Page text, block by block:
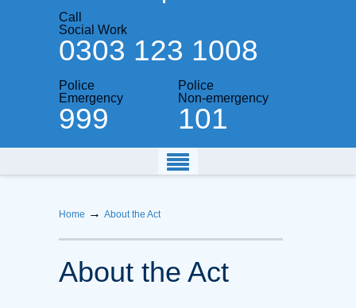
Call
Social Work
0303 123 1008
Police
Emergency
999
Police
Non-emergency
101
Home → About the Act
About the Act